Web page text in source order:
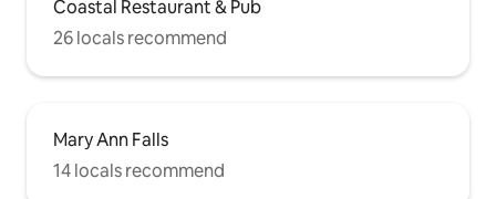
Coastal Restaurant & Pub
26 locals recommend
Mary Ann Falls
14 locals recommend